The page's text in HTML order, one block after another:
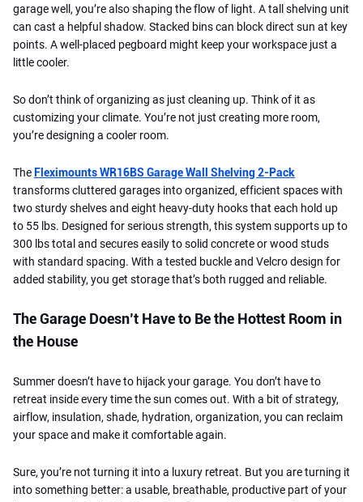
garage well, you’re also shaping the flow of light. A tall shelving unit
can cast a helpful shadow. Stacked bins can block direct sun at key
points. A well-placed pegboard might keep your workspace just a
little cooler.
So don’t think of organizing as just cleaning up. Think of it as
customizing your climate. You’re not just creating more room,
you’re designing a cooler room.
The Fleximounts WR16BS Garage Wall Shelving 2-Pack
transforms cluttered garages into organized, efficient spaces with
two sturdy shelves and eight heavy-duty hooks that each hold up
to 55 lbs. Designed for serious strength, this system supports up to
300 lbs total and secures easily to solid concrete or wood studs
with standard spacing. With a tested buckle and Velcro design for
added stability, you get storage that’s both rugged and reliable.
The Garage Doesn’t Have to Be the Hottest Room in
the House
Summer doesn’t have to hijack your garage. You don’t have to
retreat inside every time the sun comes out. With a bit of strategy,
airflow, insulation, shade, hydration, organization, you can reclaim
your space and make it comfortable again.
Sure, you’re not turning it into a luxury retreat. But you are turning it
into something better: a usable, breathable, productive part of your